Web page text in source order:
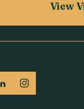
View